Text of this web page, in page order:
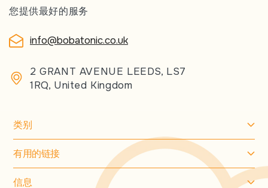
您提供最好的服务
info@bobatonic.co.uk
2 GRANT AVENUE LEEDS, LS7
1RQ, United Kingdom
类别
有用的链接
信息